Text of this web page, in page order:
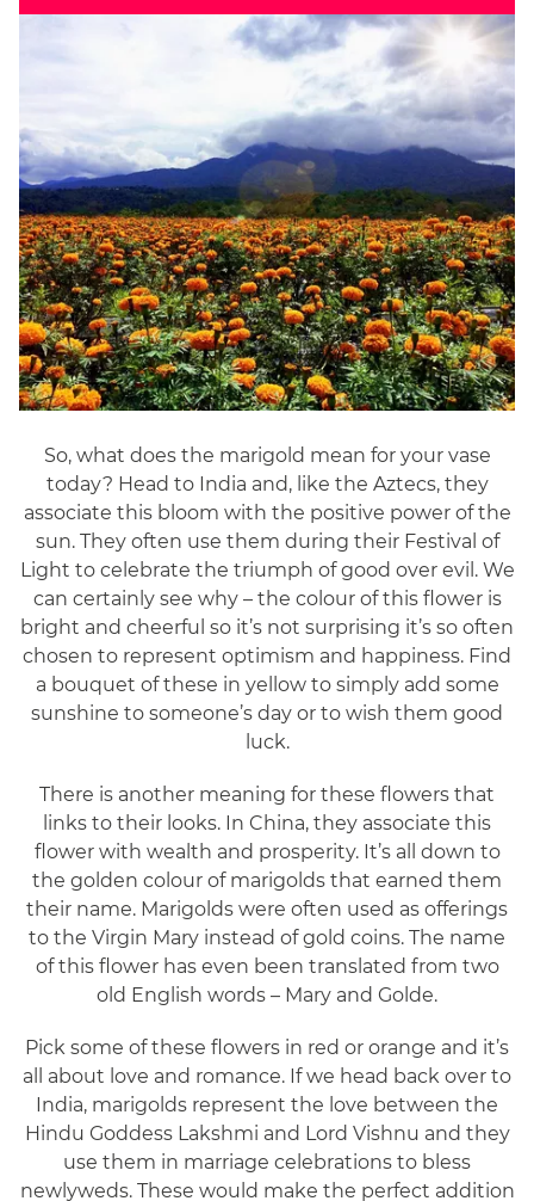
So, what does the marigold mean for your vase
today? Head to India and, like the Aztecs, they
associate this bloom with the positive power of the
sun. They often use them during their Festival of
Light to celebrate the triumph of good over evil. We
can certainly see why – the colour of this flower is
bright and cheerful so it’s not surprising it’s so often
chosen to represent optimism and happiness. Find
a bouquet of these in yellow to simply add some
sunshine to someone’s day or to wish them good
luck.
There is another meaning for these flowers that
links to their looks. In China, they associate this
flower with wealth and prosperity. It’s all down to
the golden colour of marigolds that earned them
their name. Marigolds were often used as offerings
to the Virgin Mary instead of gold coins. The name
of this flower has even been translated from two
old English words – Mary and Golde.
Pick some of these flowers in red or orange and it’s
all about love and romance. If we head back over to
India, marigolds represent the love between the
Hindu Goddess Lakshmi and Lord Vishnu and they
use them in marriage celebrations to bless
newlyweds. These would make the perfect addition